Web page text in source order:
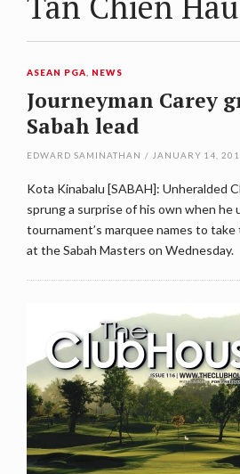
ASEAN PGA NEWS
Journeyman Carey
Sabah lead
EDWARD SAMINATHAN / JANUARY 14,
Kota Kinabalu [SABAH]: Unheralded
sprung a surprise of his own when he
tournament’s marquee names to
at the Sabah Masters on Wednesday.